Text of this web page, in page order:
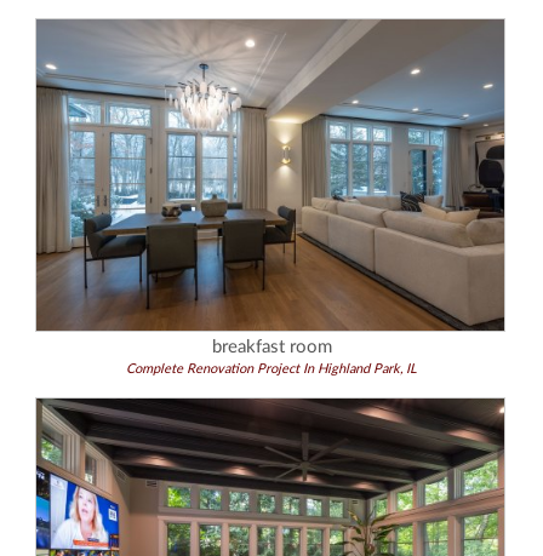
breakfast room
Complete Renovation Project In Highland Park, IL